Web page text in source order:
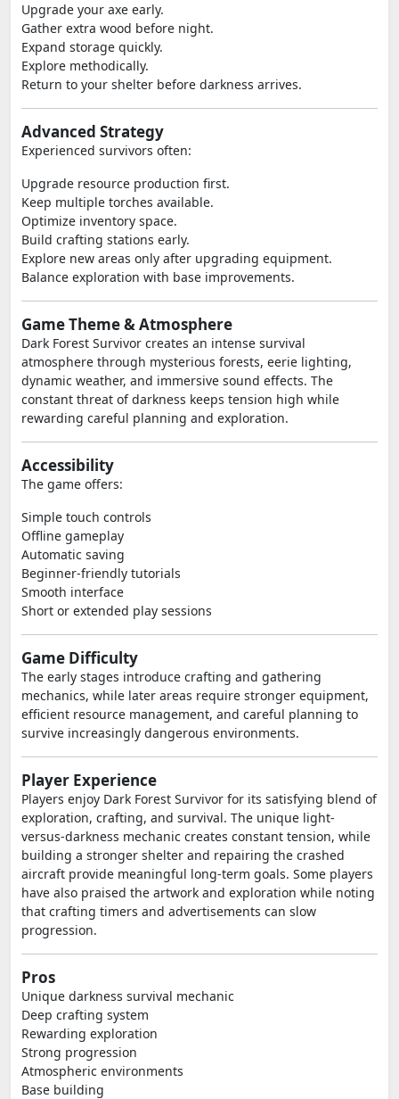
Upgrade your axe early.
Gather extra wood before night.
Expand storage quickly.
Explore methodically.
Return to your shelter before darkness arrives.
Advanced Strategy
Experienced survivors often:
Upgrade resource production first.
Keep multiple torches available.
Optimize inventory space.
Build crafting stations early.
Explore new areas only after upgrading equipment.
Balance exploration with base improvements.
Game Theme & Atmosphere
Dark Forest Survivor creates an intense survival
atmosphere through mysterious forests, eerie lighting,
dynamic weather, and immersive sound effects. The
constant threat of darkness keeps tension high while
rewarding careful planning and exploration.
Accessibility
The game offers:
Simple touch controls
Offline gameplay
Automatic saving
Beginner-friendly tutorials
Smooth interface
Short or extended play sessions
Game Difficulty
The early stages introduce crafting and gathering
mechanics, while later areas require stronger equipment,
efficient resource management, and careful planning to
survive increasingly dangerous environments.
Player Experience
Players enjoy Dark Forest Survivor for its satisfying blend of
exploration, crafting, and survival. The unique light-
versus-darkness mechanic creates constant tension, while
building a stronger shelter and repairing the crashed
aircraft provide meaningful long-term goals. Some players
have also praised the artwork and exploration while noting
that crafting timers and advertisements can slow
progression.
Pros
Unique darkness survival mechanic
Deep crafting system
Rewarding exploration
Strong progression
Atmospheric environments
Base building